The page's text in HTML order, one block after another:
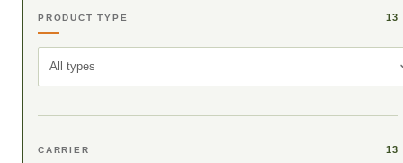
PRODUCT TYPE 13
All types
CARRIER 13